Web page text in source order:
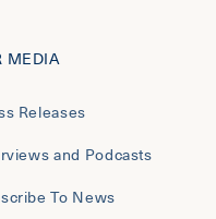
MEDIA
Releases
and Podcasts
To News